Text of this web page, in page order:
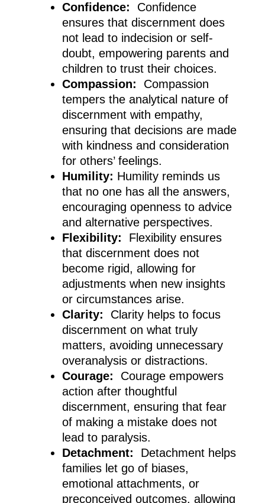
Confidence: Confidence
ensures that discernment does
not lead to indecision or self-
doubt, empowering parents and
children to trust their choices.
Compassion: Compassion
tempers the analytical nature of
discernment with empathy,
ensuring that decisions are made
with kindness and consideration
for others’ feelings.
Humility: Humility reminds us
that no one has all the answers,
encouraging openness to advice
and alternative perspectives.
Flexibility: Flexibility ensures
that discernment does not
become rigid, allowing for
adjustments when new insights
or circumstances arise.
Clarity: Clarity helps to focus
discernment on what truly
matters, avoiding unnecessary
overanalysis or distractions.
Courage: Courage empowers
action after thoughtful
discernment, ensuring that fear
of making a mistake does not
lead to paralysis.
Detachment: Detachment helps
families let go of biases,
emotional attachments, or
preconceived outcomes, allowing